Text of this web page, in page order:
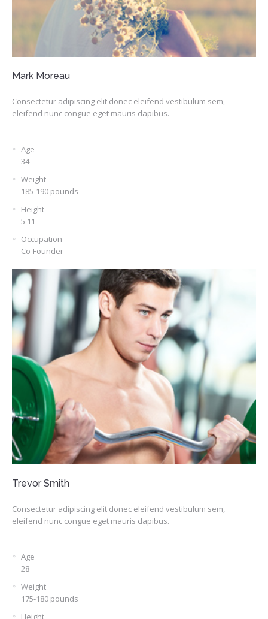
Mark Moreau
Consectetur adipiscing elit donec eleifend vestibulum sem,
eleifend nunc congue eget mauris dapibus.
Age
34
Weight
185-190 pounds
Height
5'11'
Occupation
Co-Founder
Trevor Smith
Consectetur adipiscing elit donec eleifend vestibulum sem,
eleifend nunc congue eget mauris dapibus.
Age
28
Weight
175-180 pounds
Height